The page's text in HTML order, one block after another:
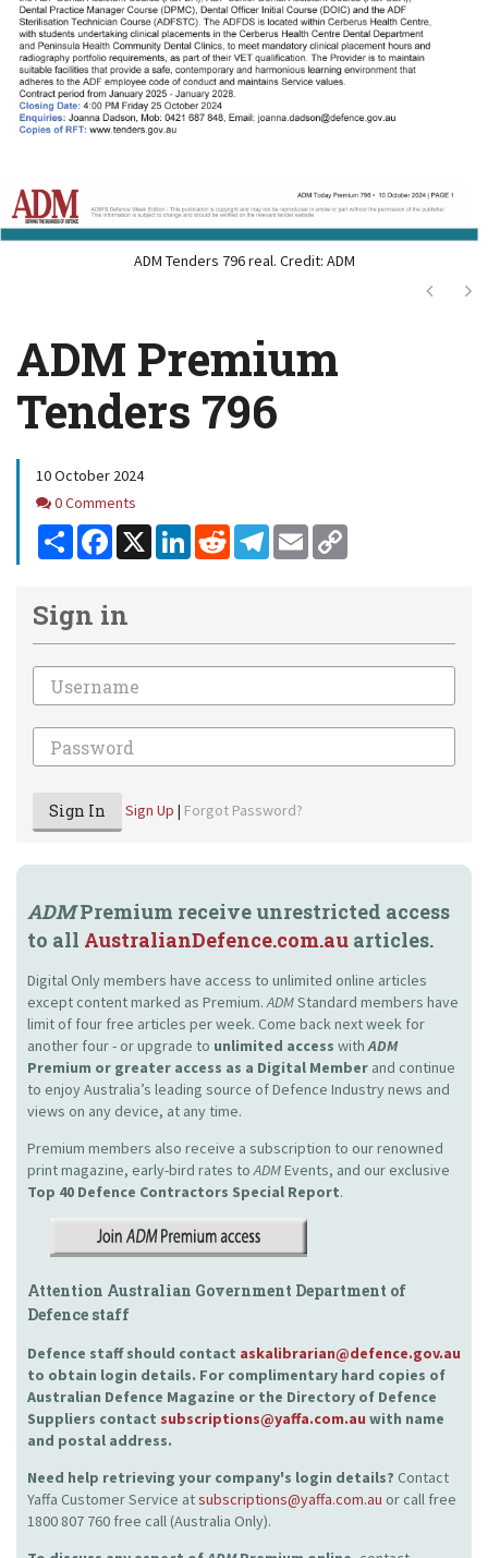
ADM Tenders 796 real. Credit: ADM
Next
ADM Premium
Tenders 796
10 October 2024
Comments
0 Comments
Share Facebook
X LinkedInReddit Telegram
Email
Sign in
Email
Password
Sign In Sign Up | Forgot Password?
ADMPremium receive unrestricted access
to all AustralianDefence.com.au articles.
Digital Only members have access to unlimited online articles
except content marked as Premium.ADMStandard members have
limit of four free articles per week. Come back next week for
another four - or upgrade to unlimited access withADM
Premium or greater access as a Digital Member and continue
to enjoy Australia’s leading source of Defence Industry news and
views on any device, at any time.
Premium members also receive a subscription to our renowned
print magazine, early-bird rates toADMEvents, and our exclusive
Top 40 Defence Contractors Special Report.
Attention Australian Government Department of
Defence staff
Defence staff should contact askalibrarian@defence.gov.au
to obtain login details. For complimentary hard copies of
Australian Defence Magazine or the Directory of Defence
Suppliers contact subscriptions@yaffa.com.au with name
and postal address.
Need help retrieving your company's login details? Contact
Yaffa Customer Service atsubscriptions@yaffa.com.au or call free
1800 807 760 free call (Australia Only).